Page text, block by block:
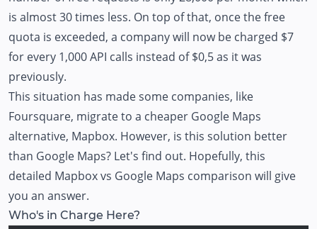
is almost 30 times less. On top of that, once the free
quota is exceeded, a company will now be charged $7
for every 1,000 API calls instead of $0,5 as it was
previously.
This situation has made some companies, like
Foursquare, migrate to a cheaper Google Maps
alternative, Mapbox. However, is this solution better
than Google Maps? Let's find out. Hopefully, this
detailed Mapbox vs Google Maps comparison will give
you an answer.
Who's in Charge Here?